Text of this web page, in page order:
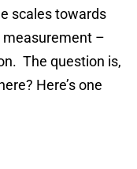
scales towards
measurement –
The question is,
Here’s one